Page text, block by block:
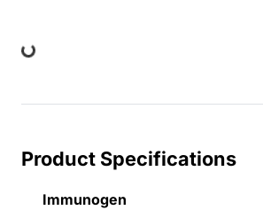
Product Specifications
Immunogen